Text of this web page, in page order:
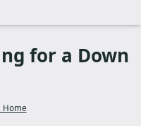
for a Down
Home